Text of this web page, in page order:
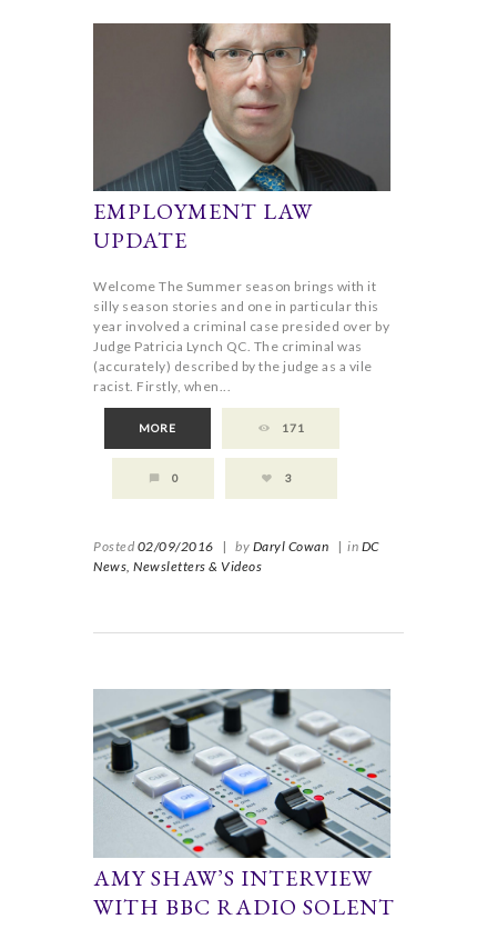
EMPLOYMENT LAW
UPDATE
Welcome The Summer season brings with it
silly season stories and one in particular this
year involved a criminal case presided over by
Judge Patricia Lynch QC. The criminal was
(accurately) described by the judge as a vile
racist. Firstly, when...
MORE 171
0 3
Posted 02/09/2016 | by Daryl Cowan | in DC
News, Newsletters & Videos
AMY SHAW’S INTERVIEW
WITH BBC RADIO SOLENT